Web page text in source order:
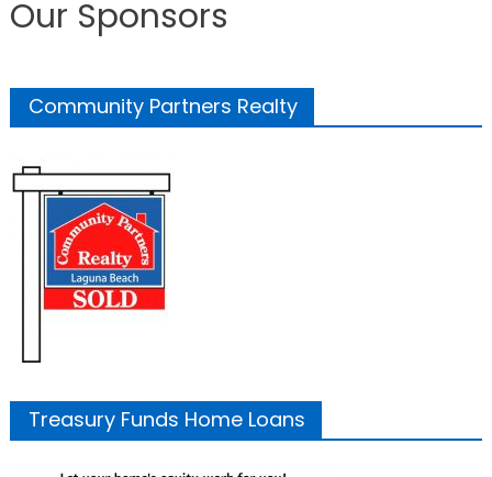
Our Sponsors
Community Partners Realty
Treasury Funds Home Loans